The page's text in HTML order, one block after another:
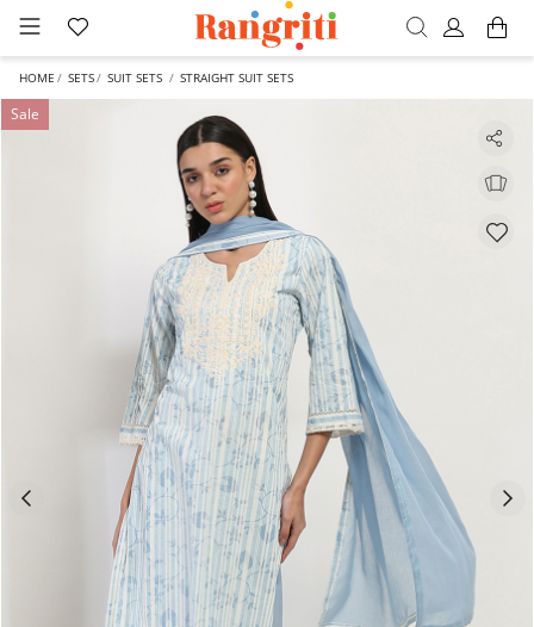
HOME SETS SUIT SETS STRAIGHT SUIT SETS
Sale